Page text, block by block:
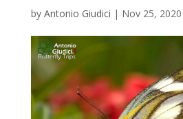
by Antonio Giudici | Nov 25, 2020